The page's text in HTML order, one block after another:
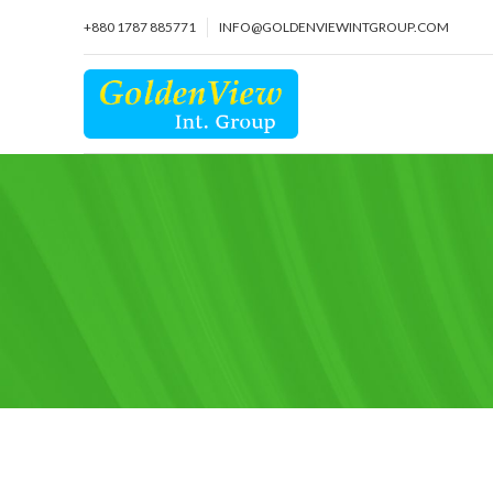
+880 1787 885771 INFO@GOLDENVIEWINTGROUP.COM